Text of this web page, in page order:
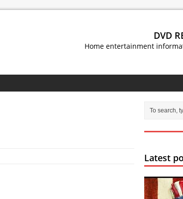
DVD
Home entertainment
Latest